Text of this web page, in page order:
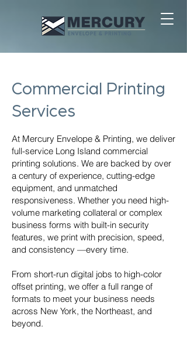
Commercial Printing
Services
At Mercury Envelope & Printing, we deliver
full-service Long Island commercial
printing solutions. We are backed by over
a century of experience, cutting-edge
equipment, and unmatched
responsiveness. Whether you need high-
volume marketing collateral or complex
business forms with built-in security
features, we print with precision, speed,
and consistency —every time.
From short-run digital jobs to high-color
offset printing, we offer a full range of
formats to meet your business needs
across New York, the Northeast, and
beyond.